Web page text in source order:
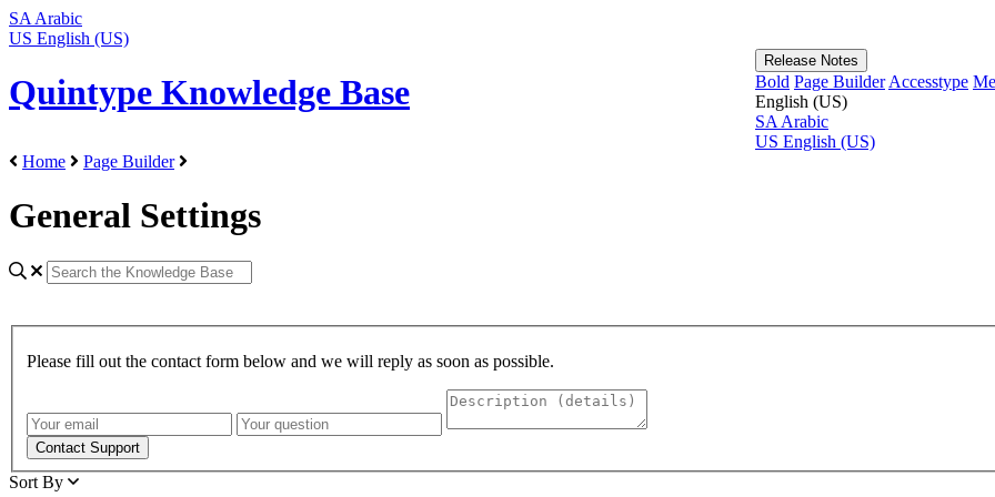
SA Arabic
US English (US)
Quintype Knowledge Base
Release Notes
Bold Page Builder Accesstype
English (US)
SA Arabic
US English (US)
Home
Page Builder
General Settings
Please fill out the contact form below and we will reply as soon as possible.
Sort By